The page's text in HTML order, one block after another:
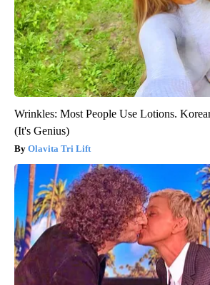
Wrinkles: Most People Use Lotions.
(It's Genius)
Olavita Tri Lift